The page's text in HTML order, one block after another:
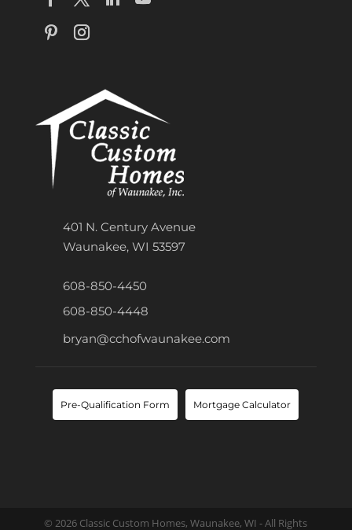
401 N. Century Avenue
Waunakee, WI 53597
608-850-4450
608-850-4448
bryan@cchofwaunakee.com
Pre-Qualification Form Mortgage Calculator
© 2026 Classic Custom Homes, Waunakee, WI - All Rights